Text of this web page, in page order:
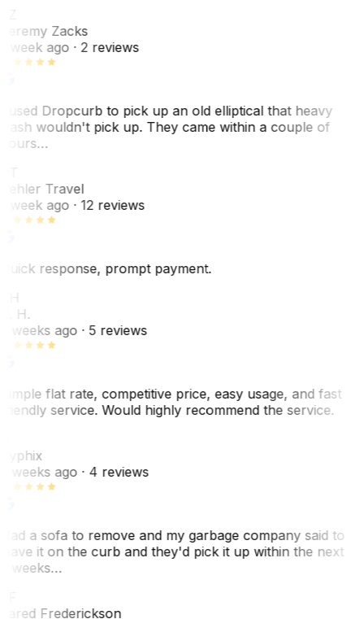
Zacks
week ago· 2 reviews
used Dropcurb to pick up an old elliptical that heavy
wouldn't pick up. They came within a couple of
Travel
week ago· 12 reviews
response, prompt payment.
H.
weeks ago· 5 reviews
flat rate, competitive price, easy usage, and fast
service. Would highly recommend the service.
weeks ago· 4 reviews
a sofa to remove and my garbage company said to
it on the curb and they'd pick it up within the next
weeks…
Frederickson